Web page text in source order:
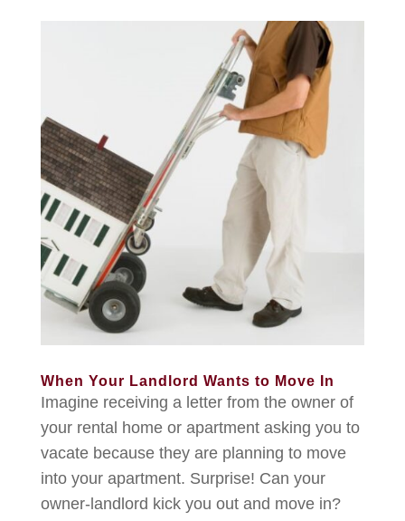
When Your Landlord Wants to Move In
Imagine receiving a letter from the owner of
your rental home or apartment asking you to
vacate because they are planning to move
into your apartment. Surprise! Can your
owner-landlord kick you out and move in?